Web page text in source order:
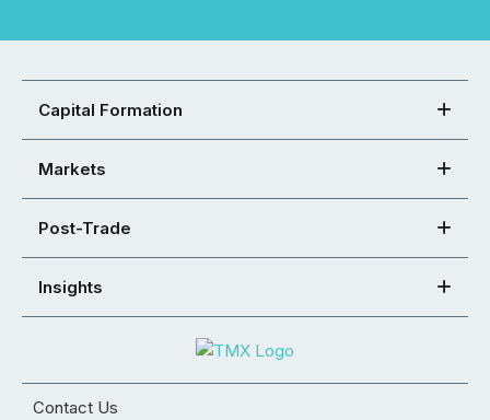
Capital Formation
Markets
Post-Trade
Insights
Contact Us